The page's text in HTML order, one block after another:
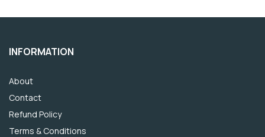
INFORMATION
About
Contact
Refund Policy
Terms & Conditions